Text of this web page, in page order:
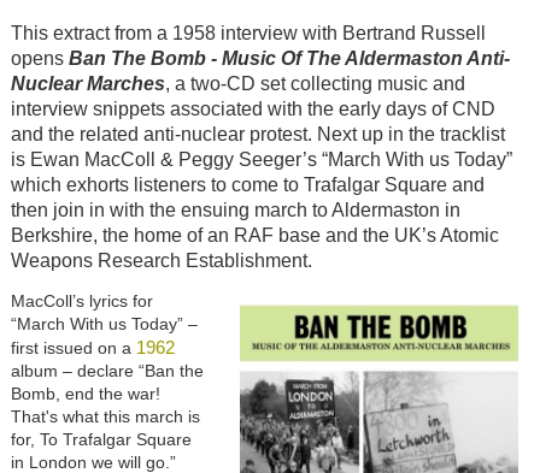
This extract from a 1958 interview with Bertrand Russell
opens Ban The Bomb - Music Of The Aldermaston Anti-
Nuclear Marches, a two-CD set collecting music and
interview snippets associated with the early days of CND
and the related anti-nuclear protest. Next up in the tracklist
is Ewan MacColl & Peggy Seeger’s “March With us Today”
which exhorts listeners to come to Trafalgar Square and
then join in with the ensuing march to Aldermaston in
Berkshire, the home of an RAF base and the UK’s Atomic
Weapons Research Establishment.
MacColl’s lyrics for
“March With us Today” –
first issued on a 1962
album – declare “Ban the
Bomb, end the war!
That's what this march is
for, To Trafalgar Square
in London we will go.”